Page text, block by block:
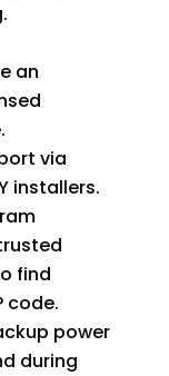
an
via
installers.
find
code.
power
during